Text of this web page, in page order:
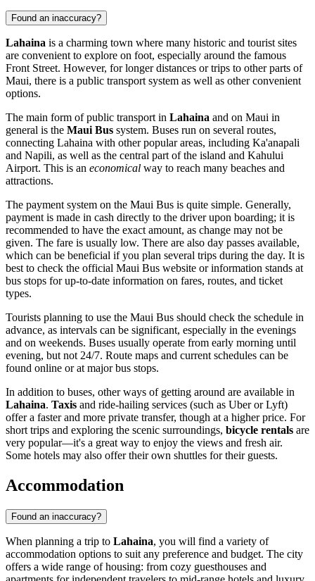
Found an inaccuracy?
Lahaina is a charming town where many historic and tourist sites
are convenient to explore on foot, especially around the famous
Front Street. However, for longer distances or trips to other parts of
Maui, there is a public transport system as well as other convenient
options.
The main form of public transport in Lahaina and on Maui in
general is the Maui Bus system. Buses run on several routes,
connecting Lahaina with other popular areas, including Ka'anapali
and Napili, as well as the central part of the island and Kahului
Airport. This is an economical way to reach many beaches and
attractions.
The payment system on the Maui Bus is quite simple. Generally,
payment is made in cash directly to the driver upon boarding; it is
recommended to have the exact amount, as change may not be
given. The fare is usually low. There are also day passes available,
which can be beneficial if you plan several trips during the day. It is
best to check the official Maui Bus website or information stands at
bus stops for up-to-date information on fares, routes, and ticket
types.
Tourists planning to use the Maui Bus should check the schedule in
advance, as intervals can be significant, especially in the evenings
and on weekends. Buses usually operate from early morning until
evening, but not 24/7. Route maps and current schedules can be
found online or at major bus stops.
In addition to buses, other ways of getting around are available in
Lahaina. Taxis and ride-hailing services (such as Uber or Lyft)
offer a faster and more private transfer, though at a higher price. For
short trips and exploring the scenic surroundings, bicycle rentals are
very popular—it's a great way to enjoy the views and fresh air.
Some hotels may also offer their own shuttles for their guests.
Accommodation
Found an inaccuracy?
When planning a trip to Lahaina, you will find a variety of
accommodation options to suit any preference and budget. The city
offers a wide range of housing: from cozy guesthouses and